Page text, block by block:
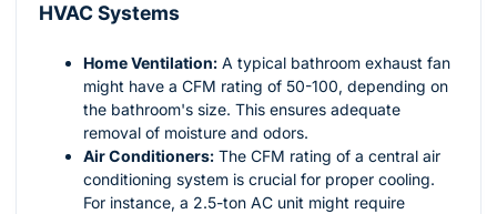
HVAC Systems
Home Ventilation: A typical bathroom exhaust fan
might have a CFM rating of 50-100, depending on
the bathroom's size. This ensures adequate
removal of moisture and odors.
Air Conditioners: The CFM rating of a central air
conditioning system is crucial for proper cooling.
For instance, a 2.5-ton AC unit might require